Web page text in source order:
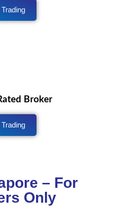
Broker
– For
Only